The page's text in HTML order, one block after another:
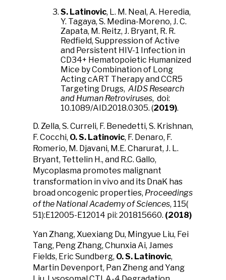
S. Latinovic, L. M. Neal, A. Heredia,
Y. Tagaya, S. Medina-Moreno, J. C.
Zapata, M. Reitz, J. Bryant, R. R.
Redfield, Suppression of Active
and Persistent HIV-1 Infection in
CD34+ Hematopoietic Humanized
Mice by Combination of Long
Acting cART Therapy and CCR5
Targeting Drugs, AIDS Research
and Human Retroviruses, doi:
10.1089/AID.2018.0305. (2019).
D. Zella, S. Curreli, F. Benedetti, S. Krishnan,
F. Cocchi, O. S. Latinovic, F. Denaro, F.
Romerio, M. Djavani, M.E. Charurat, J. L.
Bryant, Tettelin H., and R.C. Gallo,
Mycoplasma promotes malignant
transformation in vivo and its DnaK has
broad oncogenic properties, Proceedings
of the National Academy of Sciences, 115(
51):E12005-E12014 pii: 201815660. (2018)
Yan Zhang, Xuexiang Du, Mingyue Liu, Fei
Tang, Peng Zhang, Chunxia Ai, James
Fields, Eric Sundberg, O. S. Latinovic,
Martin Devenport, Pan Zheng and Yang